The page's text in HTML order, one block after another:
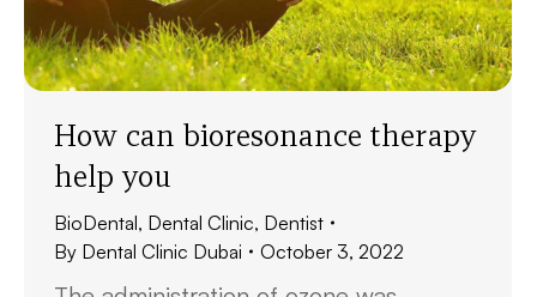
How can bioresonance therapy
help you
BioDental, Dental Clinic, Dentist
By Dental Clinic Dubai October 3, 2022